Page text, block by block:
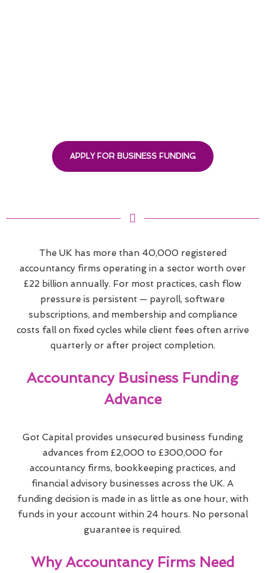
APPLY FOR BUSINESS FUNDING
The UK has more than 40,000 registered
accountancy firms operating in a sector worth over
£22 billion annually. For most practices, cash flow
pressure is persistent — payroll, software
subscriptions, and membership and compliance
costs fall on fixed cycles while client fees often arrive
quarterly or after project completion.
Accountancy Business Funding
Advance
Got Capital provides unsecured business funding
advances from £2,000 to £300,000 for
accountancy firms, bookkeeping practices, and
financial advisory businesses across the UK. A
funding decision is made in as little as one hour, with
funds in your account within 24 hours. No personal
guarantee is required.
Why Accountancy Firms Need